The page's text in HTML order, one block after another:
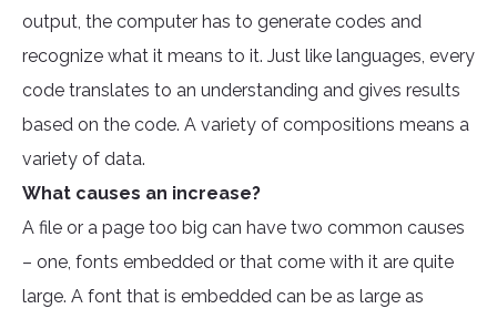
output, the computer has to generate codes and
recognize what it means to it. Just like languages, every
code translates to an understanding and gives results
based on the code. A variety of compositions means a
variety of data.
What causes an increase?
A file or a page too big can have two common causes
– one, fonts embedded or that come with it are quite
large. A font that is embedded can be as large as